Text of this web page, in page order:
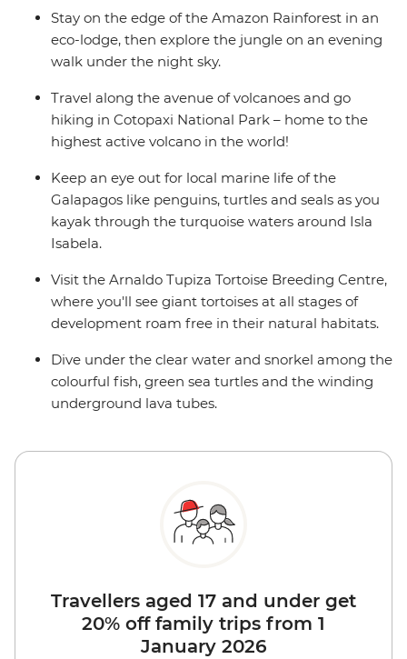
discover how waste found in the ocean can be
transformed into meaningful art.
Stay on the edge of the Amazon Rainforest in an
eco-lodge, then explore the jungle on an evening
walk under the night sky.
Travel along the avenue of volcanoes and go
hiking in Cotopaxi National Park – home to the
highest active volcano in the world!
Keep an eye out for local marine life of the
Galapagos like penguins, turtles and seals as you
kayak through the turquoise waters around Isla
Isabela.
Visit the Arnaldo Tupiza Tortoise Breeding Centre,
where you'll see giant tortoises at all stages of
development roam free in their natural habitats.
Dive under the clear water and snorkel among the
colourful fish, green sea turtles and the winding
underground lava tubes.
Travellers aged 17 and under get
20% off family trips from 1
January 2026